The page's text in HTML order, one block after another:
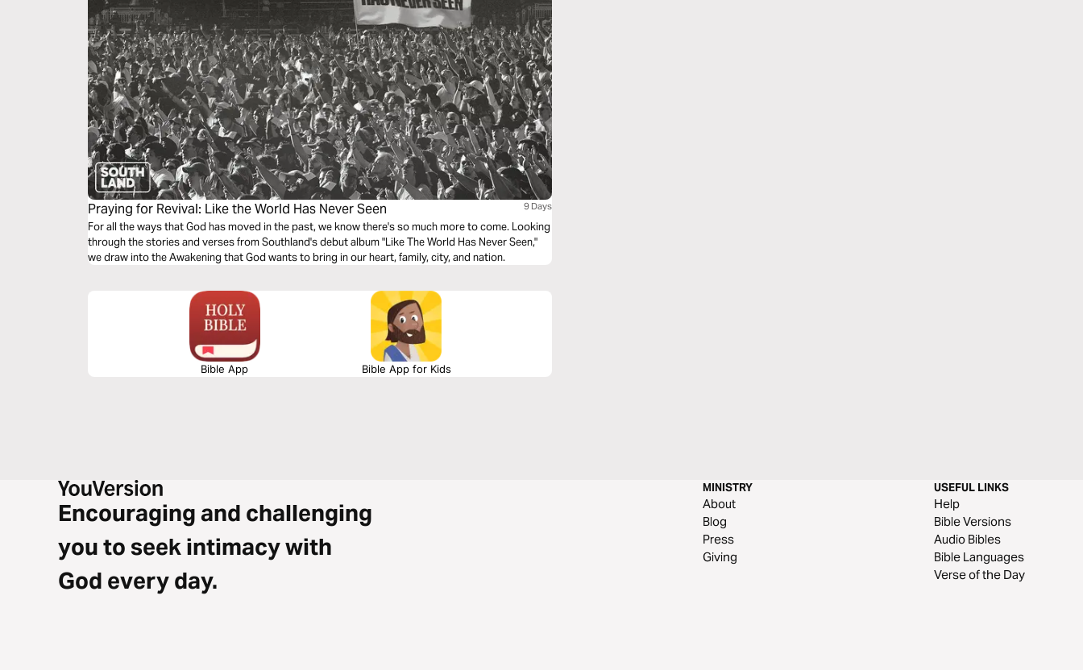
Praying for Revival: Like the World Has Never Seen 9 Days
For all the ways that God has moved in the past, we know there's so much more to come. Looking
through the stories and verses from Southland's debut album "Like The World Has Never Seen,"
we draw into the Awakening that God wants to bring in our heart, family, city, and nation.
Bible App Bible App for Kids
Encouraging and challenging
you to seek intimacy with
God every day.
MINISTRY
About
Blog
Press
Giving
USEFUL LINKS
Help
Bible Versions
Audio Bibles
Bible Languages
Verse of the Day